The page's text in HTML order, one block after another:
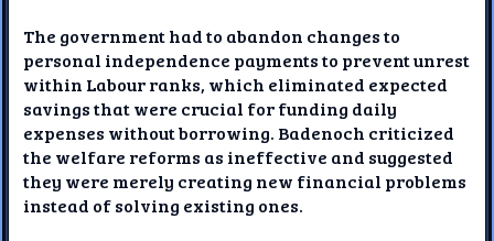
The government had to abandon changes to
personal independence payments to prevent unrest
within Labour ranks, which eliminated expected
savings that were crucial for funding daily
expenses without borrowing. Badenoch criticized
the welfare reforms as ineffective and suggested
they were merely creating new financial problems
instead of solving existing ones.